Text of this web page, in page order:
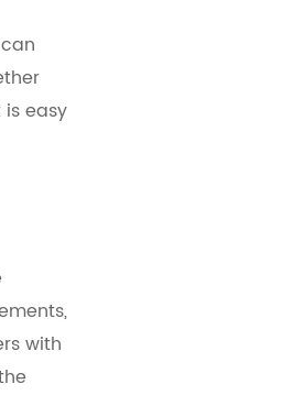
is easy
with